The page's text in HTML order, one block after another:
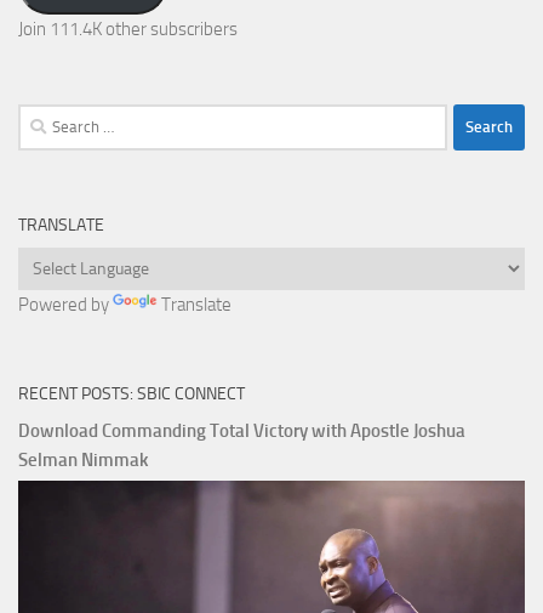
Join 111.4K other subscribers
Search
for:
TRANSLATE
Powered by Translate
RECENT POSTS: SBIC CONNECT
Download Commanding Total Victory with Apostle Joshua
Selman Nimmak